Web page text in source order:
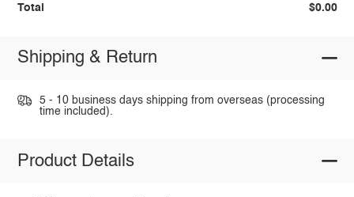
Total $0.00
Shipping & Return
5 - 10 business days shipping from overseas (processing
time included).
Product Details